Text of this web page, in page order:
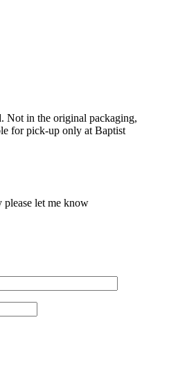
Not in the original packaging,
for pick-up only at Baptist
please let me know